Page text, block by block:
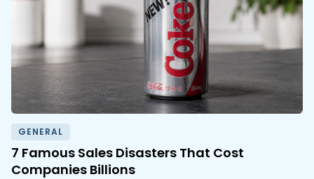
GENERAL
7 Famous Sales Disasters That Cost
Companies Billions